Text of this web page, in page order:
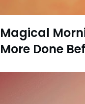
Magical
More Done